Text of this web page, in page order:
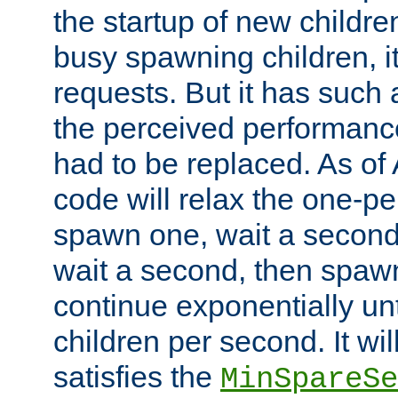
the startup of new
busy spawning children,
requests. But it has such
the perceived
had to be replaced. As
code will relax the one-
spawn one, wait a
wait a second, then
continue exponentially
children per second. It
satisfies the